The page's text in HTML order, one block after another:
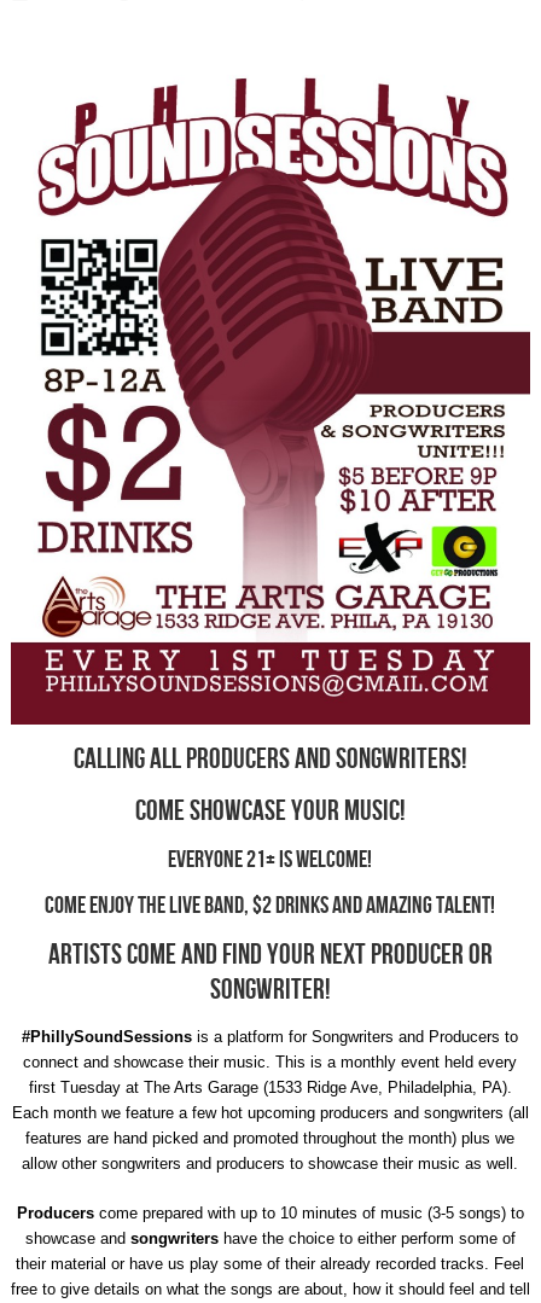
Calling all PRODUCERS and SONGWRITERS!
Come showcase your music!
Everyone 21+ is welcome!
Come enjoy the LIVE BAND, $2 DRINKS and amazing TALENT!
ARTISTS come and find your next producer or
songwriter!
#PhillySoundSessions is a platform for Songwriters and Producers to
connect and showcase their music. This is a monthly event held every
first Tuesday at The Arts Garage (1533 Ridge Ave, Philadelphia, PA).
Each month we feature a few hot upcoming producers and songwriters (all
features are hand picked and promoted throughout the month) plus we
allow other songwriters and producers to showcase their music as well.
Producerscome prepared with up to 10 minutes of music (3-5 songs) to
showcase and songwritershave the choice to either perform some of
their material or have us play some of their already recorded tracks. Feel
free to give details on what the songs are about, how it should feel and tell